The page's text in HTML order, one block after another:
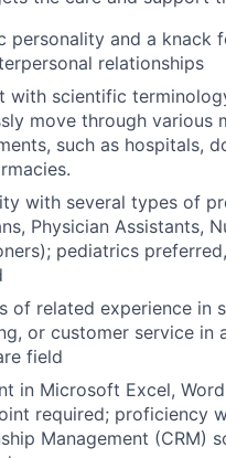
personality and a knack
relationships
with scientific
ly move through various
such as hospitals,
with several types of
Physician Assistants,
; pediatrics preferred,
of related experience in
or customer service in
field
in Microsoft Excel,
required; proficiency
Management (CRM)